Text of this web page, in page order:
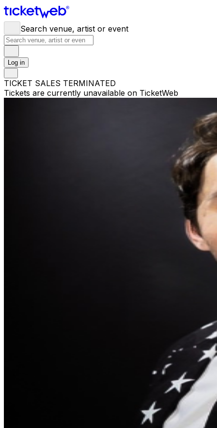
Search venue, artist or event
Log in
TICKET SALES TERMINATED
Tickets are currently unavailable on TicketWeb